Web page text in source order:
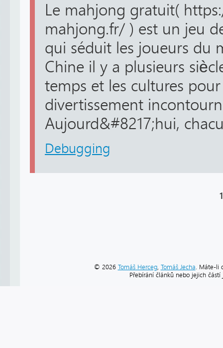
Le mahjong gratuit(
mahjong.fr/ ) est un jeu
qui séduit les joueurs du
Chine il y a plusieurs
temps et les cultures
divertissement
Aujourd&#8217;hui,
Debugging
1
© 2026 Tomáš Herceg, Tomáš Jecha . Máte-li
Přebírání článků nebo jejich